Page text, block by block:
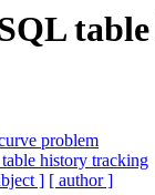
problem
history tracking
] [ author ]